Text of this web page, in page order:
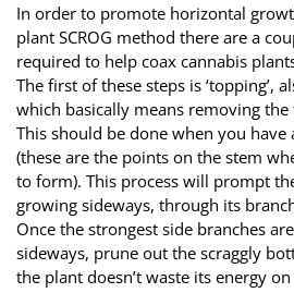
In order to promote horizontal
plant SCROG method there are a
required to help coax cannabis
The first of these steps is ‘topping’,
which basically means removing
This should be done when you have
(these are the points on the stem
to form). This process will prompt
growing sideways, through its
Once the strongest side branches
sideways, prune out the scraggly
the plant doesn’t waste its energy on